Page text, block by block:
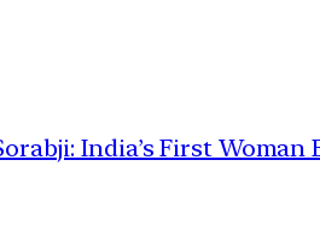
India’s First Woman